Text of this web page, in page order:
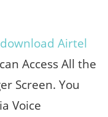
download Airtel
Access All the
Screen. You
Voice